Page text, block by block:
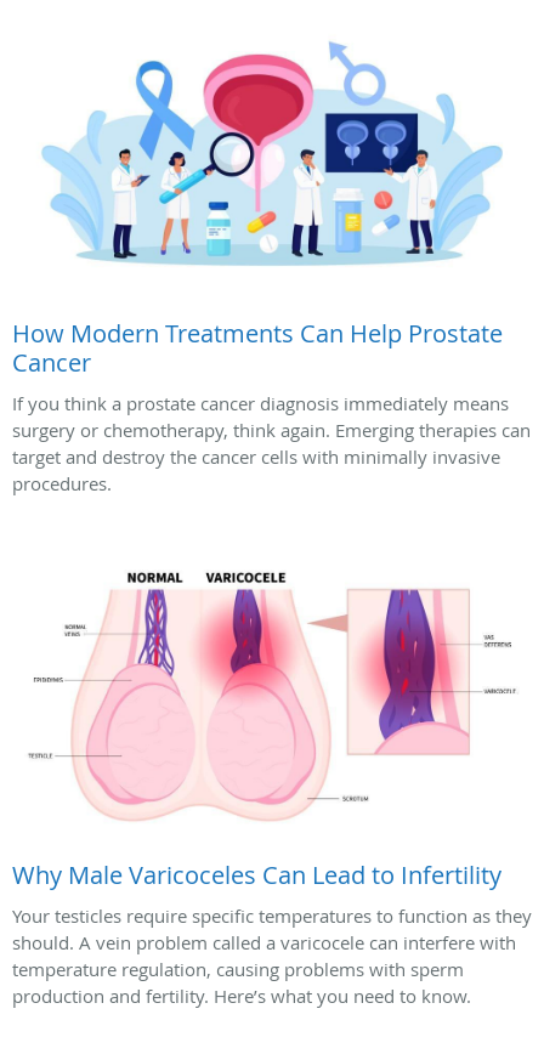
How Modern Treatments Can Help Prostate
Cancer
If you think a prostate cancer diagnosis immediately means
surgery or chemotherapy, think again. Emerging therapies can
target and destroy the cancer cells with minimally invasive
procedures.
Why Male Varicoceles Can Lead to Infertility
Your testicles require specific temperatures to function as they
should. A vein problem called a varicocele can interfere with
temperature regulation, causing problems with sperm
production and fertility. Here’s what you need to know.